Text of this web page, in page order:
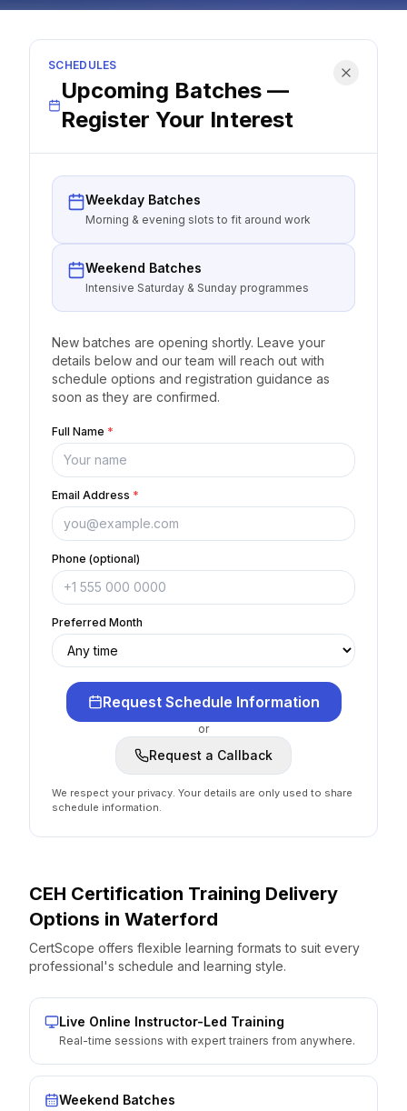
SCHEDULES
Upcoming Batches —
Register Your Interest
Weekday Batches
Morning & evening slots to fit around work
Weekend Batches
Intensive Saturday & Sunday programmes
New batches are opening shortly. Leave your
details below and our team will reach out with
schedule options and registration guidance as
soon as they are confirmed.
Full Name *
Email Address *
Phone (optional)
Preferred Month
Request Schedule Information
or
Request a Callback
We respect your privacy. Your details are only used to share
schedule information.
CEH Certification Training Delivery
Options in Waterford
CertScope offers flexible learning formats to suit every
professional's schedule and learning style.
Live Online Instructor-Led Training
Real-time sessions with expert trainers from anywhere.
Weekend Batches